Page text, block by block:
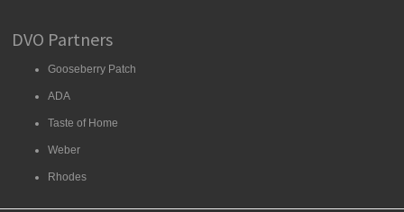
DVO Partners
Gooseberry Patch
ADA
Taste of Home
Weber
Rhodes